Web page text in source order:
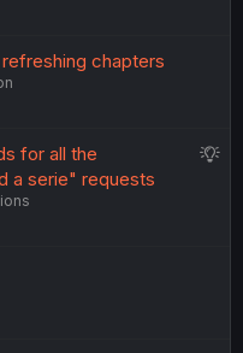
chapters
S
for all the
a serie" requests